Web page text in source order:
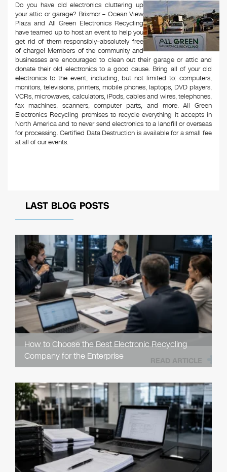
Do you have old electronics cluttering up
your attic or garage? Brixmor – Ocean View
Plaza and All Green Electronics Recycling
have teamed up to host an event to help you
get rid of them responsibly–absolutely free
of charge! Members of the community and
businesses are encouraged to clean out their garage or attic and
donate their old electronics to a good cause. Bring all of your old
electronics to the event, including, but not limited to: computers,
monitors, televisions, printers, mobile phones, laptops, DVD players,
VCRs, microwaves, calculators, iPods, cables and wires, telephones,
fax machines, scanners, computer parts, and more. All Green
Electronics Recycling promises to recycle everything it accepts in
North America and to never send electronics to a landfill or overseas
for processing. Certified Data Destruction is available for a small fee
at all of our events.
LAST BLOG POSTS
How to Choose the Best Electronic Recycling
Company for the Enterprise
READ ARTICLE